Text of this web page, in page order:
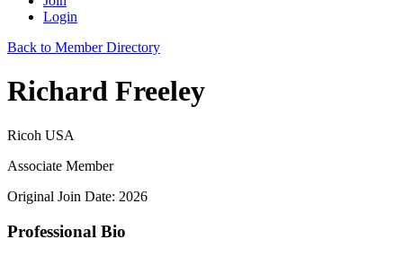
Login
Back to Member Directory
Richard Freeley
Ricoh USA
Associate Member
Original Join Date: 2026
Professional Bio